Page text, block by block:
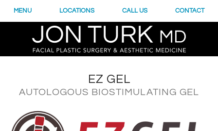
MENU LOCATIONS CALL US CONTACT
EZ GEL
AUTOLOGOUS BIOSTIMULATING GEL